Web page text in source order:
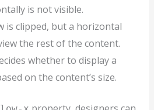
is not visible.
is clipped, but a horizontal
the rest of the content.
whether to display a
on the content’s size.